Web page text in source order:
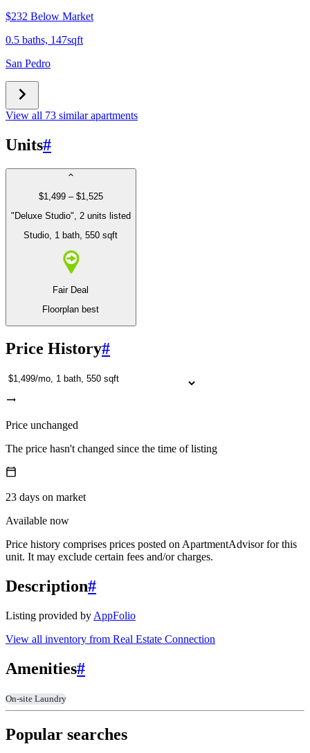
$232 Below Market
0.5 baths, 147sqft
San Pedro
View all 73 similar apartments
Units#
$1,499 – $1,525
"Deluxe Studio", 2 units listed
Studio, 1 bath, 550 sqft
Fair Deal
Floorplan best
Price History#
Price unchanged
The price hasn't changed since the time of listing
23 days on market
Available now
Price history comprises prices posted on ApartmentAdvisor for this
unit. It may exclude certain fees and/or charges.
Description#
Listing provided by AppFolio
View all inventory from Real Estate Connection
Amenities#
On-site Laundry
Popular searches